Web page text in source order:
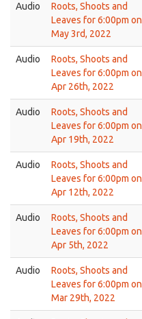
Audio
Roots, Shoots and
Leaves for 6:00pm on
May 3rd, 2022
Audio
Roots, Shoots and
Leaves for 6:00pm on
Apr 26th, 2022
Audio
Roots, Shoots and
Leaves for 6:00pm on
Apr 19th, 2022
Audio
Roots, Shoots and
Leaves for 6:00pm on
Apr 12th, 2022
Audio
Roots, Shoots and
Leaves for 6:00pm on
Apr 5th, 2022
Audio
Roots, Shoots and
Leaves for 6:00pm on
Mar 29th, 2022